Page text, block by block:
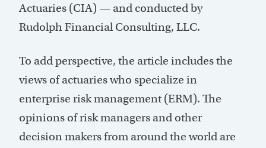
Actuaries (CIA) — and conducted by
Rudolph Financial Consulting, LLC.
To add perspective, the article includes the
views of actuaries who specialize in
enterprise risk management (ERM). The
opinions of risk managers and other
decision makers from around the world are